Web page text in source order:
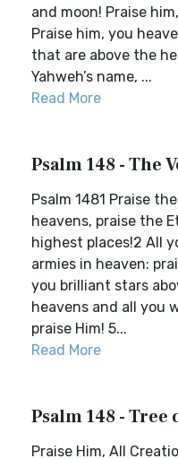
and moon! Praise
Praise him, you
that are above the
Yahweh’s name, ...
Read More
Psalm 148 - The
Psalm 1481 Praise
heavens, praise the
highest places!2 All
armies in heaven:
you brilliant stars
heavens and all you
praise Him! 5...
Read More
Psalm 148 -
Praise Him, All